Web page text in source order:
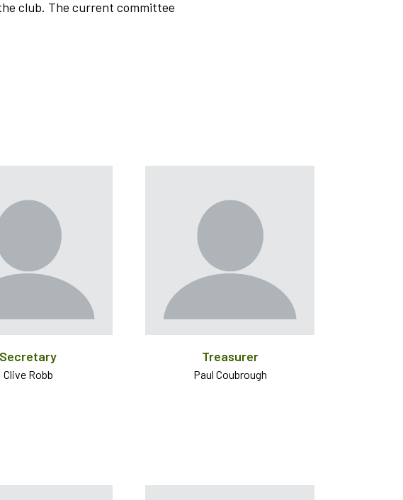
club. The current committee
Secretary
Clive Robb
Treasurer
Paul Coubrough